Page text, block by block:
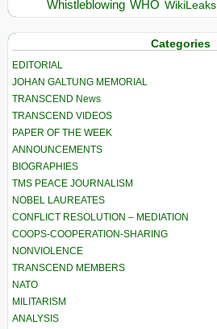
Whistleblowing WHO WikiLeaks
Categories
EDITORIAL
JOHAN GALTUNG MEMORIAL
TRANSCEND News
TRANSCEND VIDEOS
PAPER OF THE WEEK
ANNOUNCEMENTS
BIOGRAPHIES
TMS PEACE JOURNALISM
NOBEL LAUREATES
CONFLICT RESOLUTION – MEDIATION
COOPS-COOPERATION-SHARING
NONVIOLENCE
TRANSCEND MEMBERS
NATO
MILITARISM
ANALYSIS